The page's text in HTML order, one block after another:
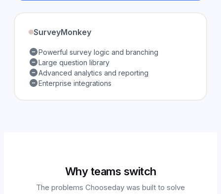
SurveyMonkey
Powerful survey logic and branching
Large question library
Advanced analytics and reporting
Enterprise integrations
Why teams switch
The problems Chooseday was built to solve